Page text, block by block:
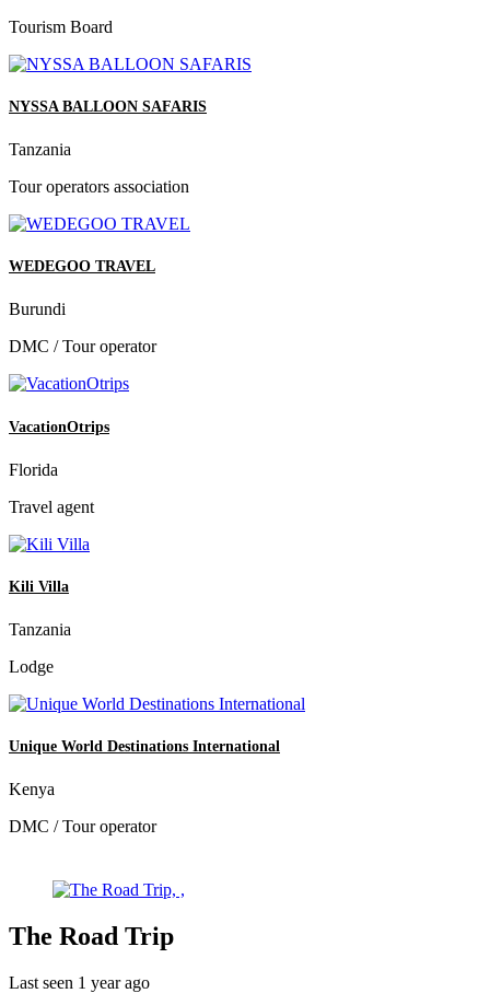
Tourism Board
NYSSA BALLOON SAFARIS
Tanzania
Tour operators association
WEDEGOO TRAVEL
Burundi
DMC / Tour operator
VacationOtrips
Florida
Travel agent
Kili Villa
Tanzania
Lodge
Unique World Destinations International
Kenya
DMC / Tour operator
The Road Trip
Last seen 1 year ago